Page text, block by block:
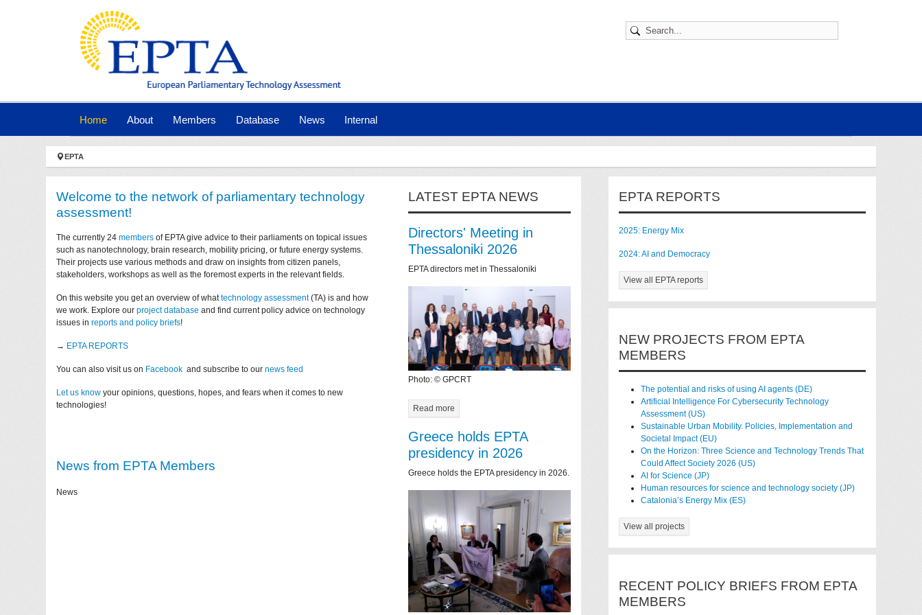
Home(current)
About Members Database News Internal
You are here:
EPTA
Welcome to the network of parliamentary technology
assessment!
The currently 24members of EPTA give advice to their parliaments on topical issues
such as nanotechnology, brain research, mobility pricing, or future energy systems.
Their projects use various methods and draw on insights from citizen panels,
stakeholders, workshops as well as the foremost experts in the relevant fields.
On this website you get an overview of whattechnology assessment(TA) is and how
we work. Explore ourproject database and find current policy advice on technology
issues inreports and policy briefs!
→ EPTA REPORTS
You can also visit us on Facebook and subscribe to ournews feed
Let us know your opinions, questions, hopes, and fears when it comes to new
technologies!
News from EPTA Members
News
LATEST EPTA NEWS
Directors' Meeting in
Thessaloniki 2026
EPTA directors met in Thessaloniki
Photo: © GPCRT
Read more
Greece holds EPTA
presidency in 2026
Greece holds the EPTA presidency in 2026.
EPTA REPORTS
2025: Energy Mix
2024: AI and Democracy
View all EPTA reports
NEW PROJECTS FROM EPTA
MEMBERS
The potential and risks of using AI agents (DE)
Artificial Intelligence For Cybersecurity Technology
Assessment (US)
Sustainable Urban Mobility. Policies, Implementation and
Societal Impact (EU)
On the Horizon: Three Science and Technology Trends That
Could Affect Society 2026 (US)
AI for Science (JP)
Human resources for science and technology society (JP)
Catalonia’s Energy Mix (ES)
View all projects
RECENT POLICY BRIEFS FROM EPTA
MEMBERS